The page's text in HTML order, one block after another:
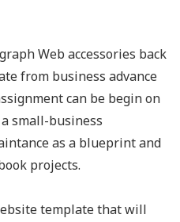
Web accessories back
from business advance
can be begin on
small-business
as a blueprint and
projects.
template that will